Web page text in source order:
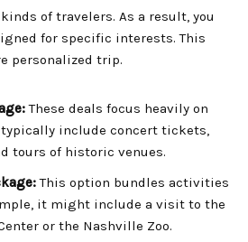
of travelers. As a result, you
for specific interests. This
personalized trip.
These deals focus heavily on
include concert tickets,
tours of historic venues.
This option bundles activities
it might include a visit to the
or the Nashville Zoo.